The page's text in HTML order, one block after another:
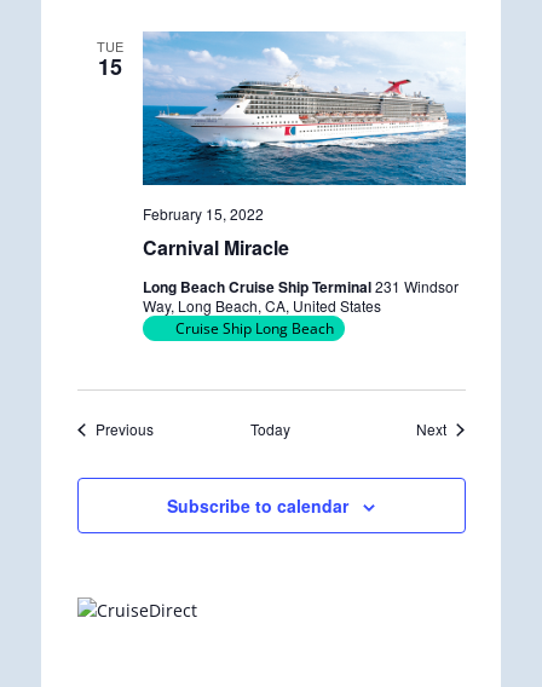
TUE
15
Carnival Miracle
February 15, 2022
Long Beach Cruise Ship Terminal231 Windsor
Way, Long Beach, CA, United States
Cruise Ship Long Beach
PreviousEvents Today NextEvents
Subscribe to calendar